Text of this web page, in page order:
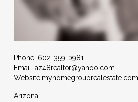
Phone: 602-359-0981
Email: az48realtor@yahoo.com
Website:myhomegrouprealestate.com
Arizona